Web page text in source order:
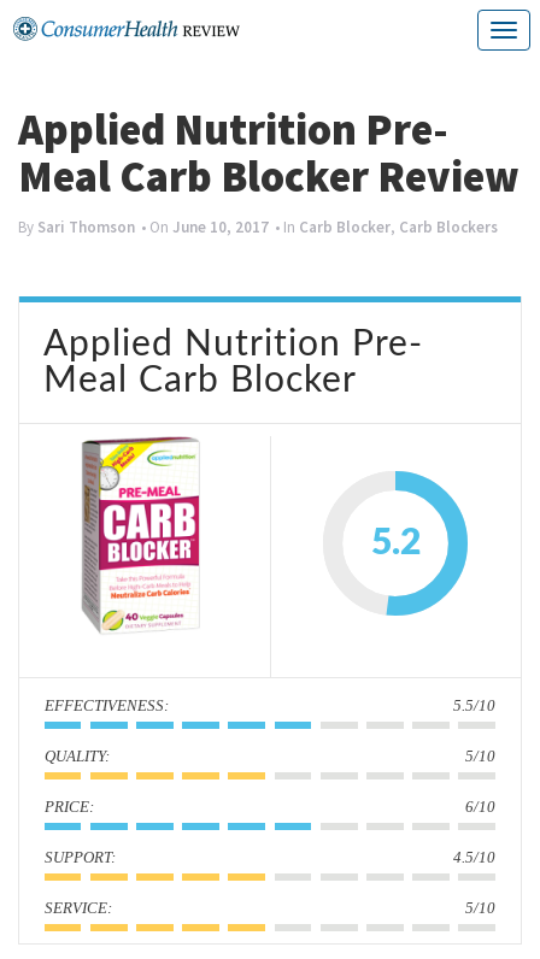
Skip
T
g
l
a
g
Applied Nutrition Pre-
Meal Carb Blocker Review
By Sari Thomson • On June 10, 2017 • In Carb Blocker, Carb Blockers
Applied Nutrition Pre-
Meal Carb Blocker
5.2
: 5.5/10
: 5/10
: 6/10
: 4.5/10
: 5/10